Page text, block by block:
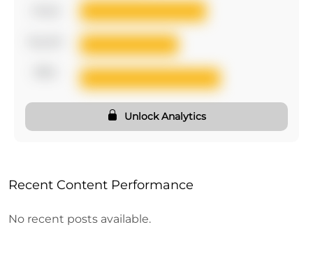
Unlock Analytics
Recent Content Performance
No recent posts available.